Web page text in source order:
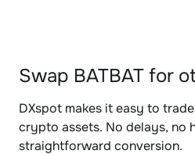
Swap BATBAT for
DXspot makes it easy to
crypto assets. No delays, no
straightforward conversion.